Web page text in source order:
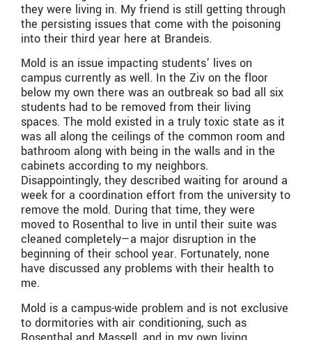
they were living in. My friend is still getting through
the persisting issues that come with the poisoning
into their third year here at Brandeis.
Mold is an issue impacting students’ lives on
campus currently as well. In the Ziv on the floor
below my own there was an outbreak so bad all six
students had to be removed from their living
spaces. The mold existed in a truly toxic state as it
was all along the ceilings of the common room and
bathroom along with being in the walls and in the
cabinets according to my neighbors.
Disappointingly, they described waiting for around a
week for a coordination effort from the university to
remove the mold. During that time, they were
moved to Rosenthal to live in until their suite was
cleaned completely—a major disruption in the
beginning of their school year. Fortunately, none
have discussed any problems with their health to
me.
Mold is a campus-wide problem and is not exclusive
to dormitories with air conditioning, such as